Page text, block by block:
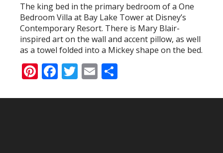
The king bed in the primary bedroom of a One
Bedroom Villa at Bay Lake Tower at Disney’s
Contemporary Resort. There is Mary Blair-
inspired art on the wall and accent pillow, as well
as a towel folded into a Mickey shape on the bed.
Pinterest
Facebook
Twitter
Email